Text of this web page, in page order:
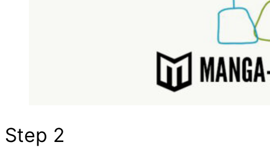
Step 2